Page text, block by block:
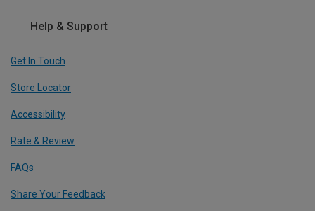
Help & Support
Get In Touch
Store Locator
Accessibility
Rate & Review
FAQs
Share Your Feedback